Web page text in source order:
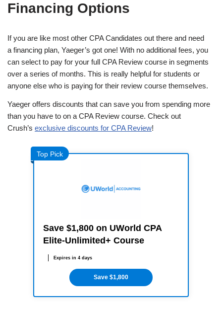
Financing Options
If you are like most other CPA Candidates out there and need
a financing plan, Yaeger’s got one! With no additional fees, you
can select to pay for your full CPA Review course in segments
over a series of months. This is really helpful for students or
anyone else who is paying for their review course themselves.
Yaeger offers discounts that can save you from spending more
than you have to on a CPA Review course. Check out
Crush’s exclusive discounts for CPA Review!
Top Pick
Save $1,800 on UWorld CPA
Elite-Unlimited+ Course
Expires in 4 days
Save $1,800